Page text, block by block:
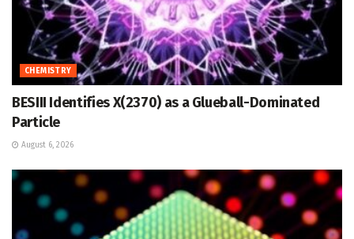
CHEMISTRY
BESIII Identifies X(2370) as a Glueball-Dominated
Particle
August 6, 2026